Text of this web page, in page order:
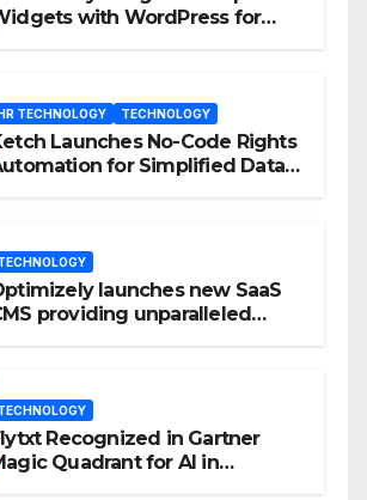
with WordPress for
HR TECHNOLOGY TECHNOLOGY
Launches No-Code Rights
for Simplified Data
launches new SaaS
providing unparalleled
Recognized in Gartner
Quadrant for AI in